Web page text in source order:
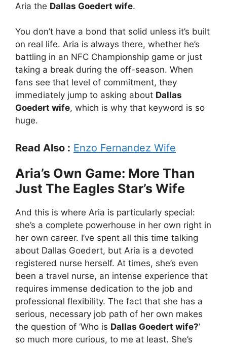
Aria the Dallas Goedert wife.
You don’t have a bond that solid unless it’s built
on real life. Aria is always there, whether he’s
battling in an NFC Championship game or just
taking a break during the off-season. When
fans see that level of commitment, they
immediately jump to asking about Dallas
Goedert wife, which is why that keyword is so
huge.
Read Also : Enzo Fernandez Wife
Aria’s Own Game: More Than
Just The Eagles Star’s Wife
And this is where Aria is particularly special:
she’s a complete powerhouse in her own right in
her own career. I’ve spent all this time talking
about Dallas Goedert, but Aria is a devoted
registered nurse herself. At times, she’s even
been a travel nurse, an intense experience that
requires immense dedication to the job and
professional flexibility. The fact that she has a
serious, necessary job path of her own makes
the question of ‘Who is Dallas Goedert wife?’
so much more curious, to me at least. She’s